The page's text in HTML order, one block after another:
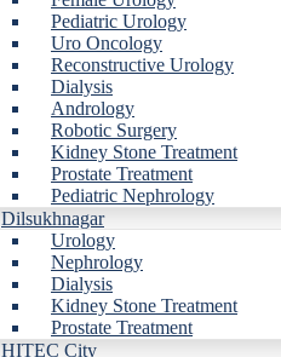
Pediatric Urology
Uro Oncology
Reconstructive Urology
Dialysis
Andrology
Robotic Surgery
Kidney Stone Treatment
Prostate Treatment
Pediatric Nephrology
Dilsukhnagar
Urology
Nephrology
Dialysis
Kidney Stone Treatment
Prostate Treatment
HITEC City